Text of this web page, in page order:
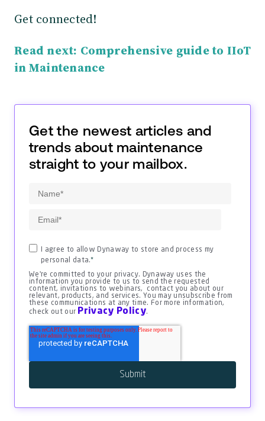
Get connected!
Read next: Comprehensive guide to IIoT
in Maintenance
Get the newest articles and
trends about maintenance
straight to your mailbox.
I agree to allow Dynaway to store and process my
personal data.*
We're committed to your privacy. Dynaway uses the
information you provide to us to send the requested
content, invitations to webinars, contact you about our
relevant, products, and services. You may unsubscribe from
these communications at any time. For more information,
check out our Privacy Policy.